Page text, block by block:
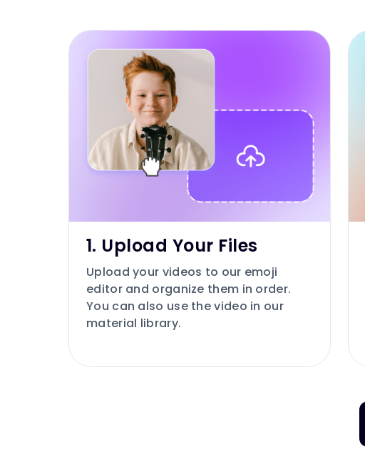
1. Upload Your Files
Upload your videos to our emoji
editor and organize them in order.
You can also use the video in our
material library.